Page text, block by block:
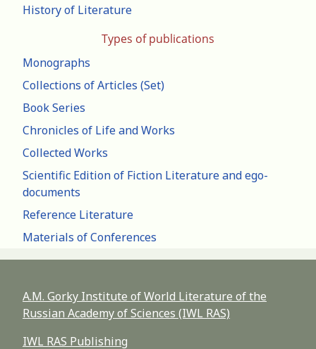
History of Literature
Types of publications
Monographs
Collections of Articles (Set)
Book Series
Chronicles of Life and Works
Collected Works
Scientific Edition of Fiction Literature and ego-
documents
Reference Literature
Materials of Conferences
A.M. Gorky Institute of World Literature of the
Russian Academy of Sciences (IWL RAS)
IWL RAS Publishing